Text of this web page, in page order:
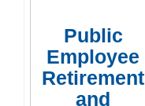
Public
Employee
Retirement
and